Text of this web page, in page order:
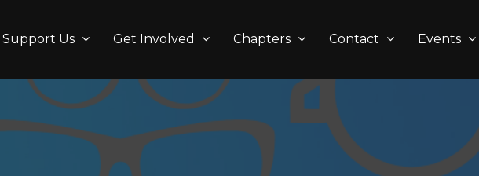
Support Us Get Involved Chapters Contact Events